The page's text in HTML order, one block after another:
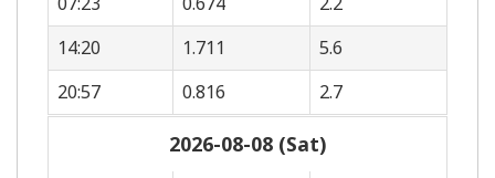
14:20
1.711
5.6
20:57
0.816 2.7
2026-08-08 (Sat)